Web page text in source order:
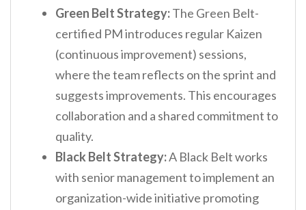
Green Belt Strategy:The Green Belt-
certified PM introduces regular Kaizen
(continuous improvement) sessions,
where the team reflects on the sprint and
suggests improvements. This encourages
collaboration and a shared commitment to
quality.
Black Belt Strategy:A Black Belt works
with senior management to implement an
organization-wide initiative promoting